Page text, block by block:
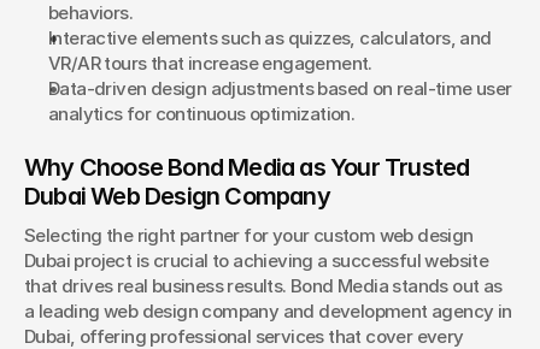
behaviors.
Interactive elements such as quizzes, calculators, and
VR/AR tours that increase engagement.
Data-driven design adjustments based on real-time user
analytics for continuous optimization.
Why Choose Bond Media as Your Trusted
Dubai Web Design Company
Selecting the right partner for your custom web design
Dubai project is crucial to achieving a successful website
that drives real business results. Bond Media stands out as
a leading web design company and development agency in
Dubai, offering professional services that cover every